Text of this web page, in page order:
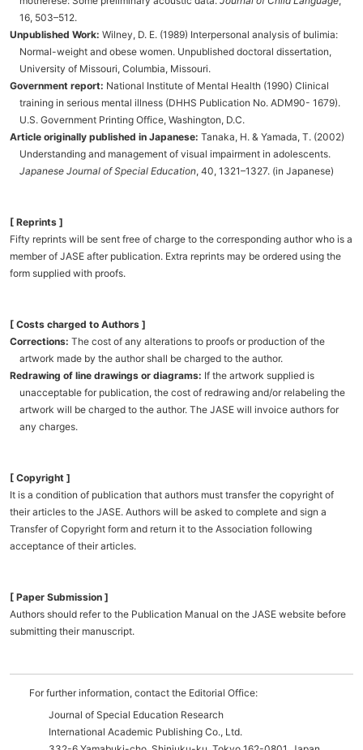
16, 503–512.
Unpublished Work: Wilney, D. E. (1989) Interpersonal analysis of bulimia:
Normal-weight and obese women. Unpublished doctoral dissertation,
University of Missouri, Columbia, Missouri.
Government report: National Institute of Mental Health (1990) Clinical
training in serious mental illness (DHHS Publication No. ADM90- 1679).
U.S. Government Printing Office, Washington, D.C.
Article originally published in Japanese: Tanaka, H. & Yamada, T. (2002)
Understanding and management of visual impairment in adolescents.
Japanese Journal of Special Education, 40, 1321–1327. (in Japanese)
[ Reprints ]
Fifty reprints will be sent free of charge to the corresponding author who is a
member of JASE after publication. Extra reprints may be ordered using the
form supplied with proofs.
[ Costs charged to Authors ]
Corrections: The cost of any alterations to proofs or production of the
artwork made by the author shall be charged to the author.
Redrawing of line drawings or diagrams: If the artwork supplied is
unacceptable for publication, the cost of redrawing and/or relabeling the
artwork will be charged to the author. The JASE will invoice authors for
any charges.
[ Copyright ]
It is a condition of publication that authors must transfer the copyright of
their articles to the JASE. Authors will be asked to complete and sign a
Transfer of Copyright form and return it to the Association following
acceptance of their articles.
[ Paper Submission ]
Authors should refer to the Publication Manual on the JASE website before
submitting their manuscript.
For further information, contact the Editorial Office:
Journal of Special Education Research
International Academic Publishing Co., Ltd.